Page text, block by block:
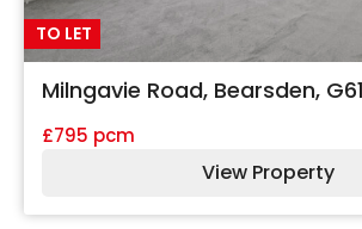
TO LET
Milngavie Road, Bearsden,
£795 pcm
View Property